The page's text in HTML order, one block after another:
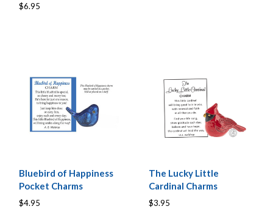
$6.95
Bluebird of Happiness
Pocket Charms
$4.95
The Lucky Little
Cardinal Charms
$3.95